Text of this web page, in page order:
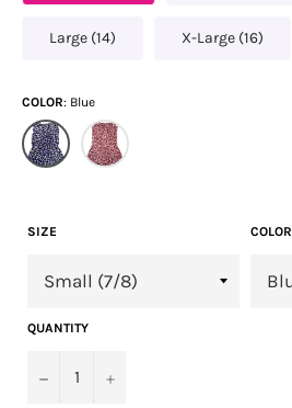
Large (14) X-Large (16)
COLOR Blue
SIZE COLOR
QUANTITY
− +